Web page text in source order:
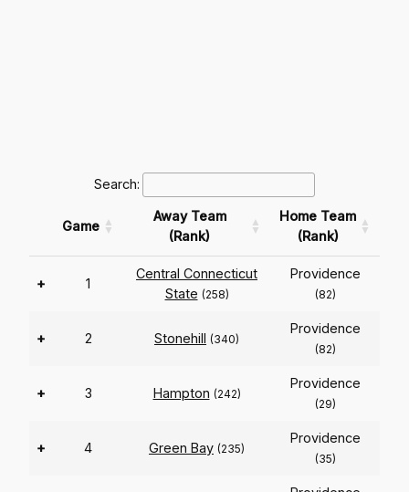
Search:
Game
Away Team
(Rank)
Home Team
(Rank)
+ 1
Central Connecticut
State (258)
Providence
(82)
+ 2 Stonehill (340)
Providence
(82)
+ 3 Hampton (242)
Providence
(29)
+ 4 Green Bay (235)
Providence
(35)